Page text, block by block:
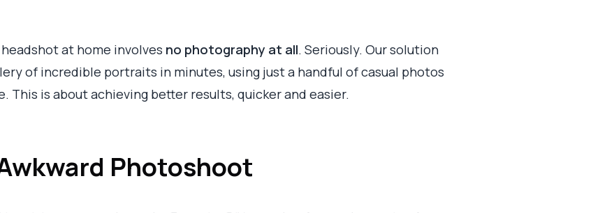
at home involves no photography at all. Seriously. Our solution
of incredible portraits in minutes, using just a handful of casual photos
This is about achieving better results, quicker and easier.
Photoshoot